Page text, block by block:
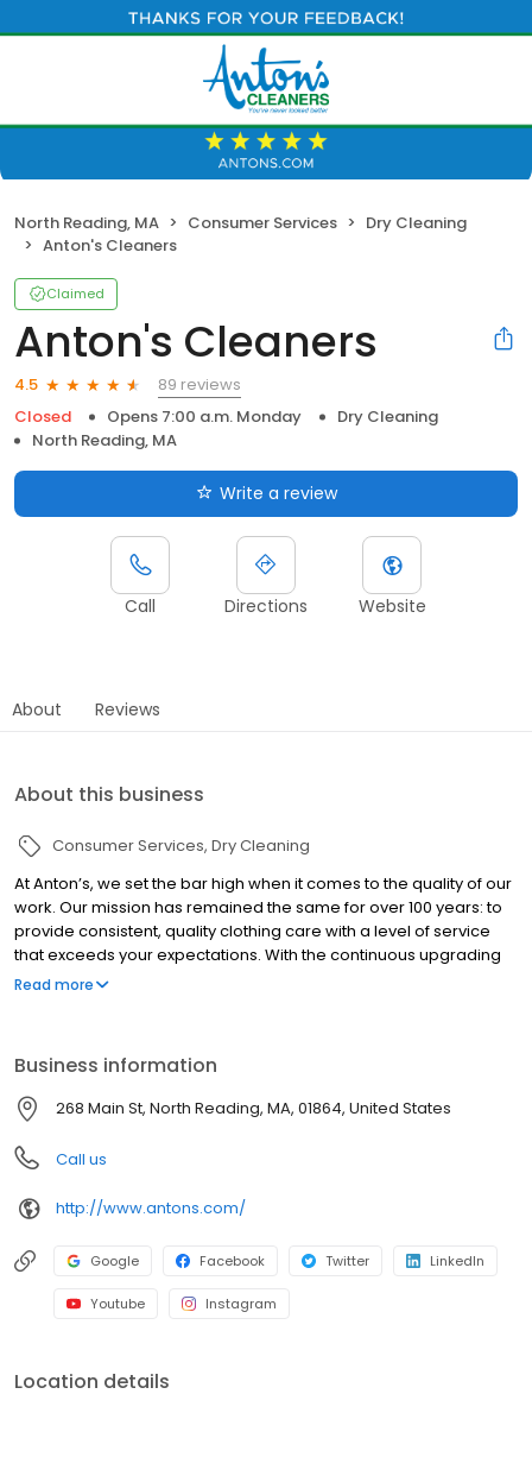
North Reading, MA Consumer Services
Dry Cleaning
Anton's Cleaners
Claimed
Anton's Cleaners
4.5
89 reviews
Closed
Opens 7:00 a.m. Monday
Dry Cleaning
North Reading, MA
Write a review
Call Directions Website
About Reviews
About this business
Consumer Services Dry Cleaning
At Anton’s, we set the bar high when it comes to the quality of our
work. Our mission has remained the same for over 100 years: to
provide consistent, quality clothing care with a level of service
that exceeds your expectations. With the continuous upgrading
to the latest equipment and ongoing training in the details of
Read more
Business information
268 Main St, North Reading, MA, 01864, United States
Call us
http://www.antons.com/
Google Facebook Twitter LinkedIn
Youtube Instagram
Location details